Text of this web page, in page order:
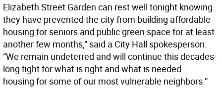
Elizabeth Street Garden can rest well tonight knowing
they have prevented the city from building affordable
housing for seniors and public green space for at least
another few months,” said a City Hall spokesperson.
”We remain undeterred and will continue this decades-
long fight for what is right and what is needed—
housing for some of our most vulnerable neighbors.”